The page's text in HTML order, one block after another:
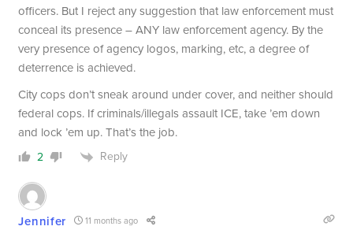
officers. But I reject any suggestion that law enforcement must
conceal its presence – ANY law enforcement agency. By the
very presence of agency logos, marking, etc, a degree of
deterrence is achieved.
City cops don’t sneak around under cover, and neither should
federal cops. If criminals/illegals assault ICE, take ’em down
and lock ’em up. That’s the job.
2 Reply
Jennifer 11 months ago